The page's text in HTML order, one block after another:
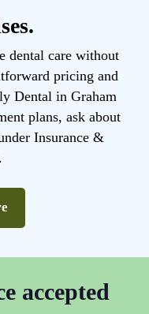
dental care without
pricing and
Dental in Graham
plans, ask about
Insurance &
accepted